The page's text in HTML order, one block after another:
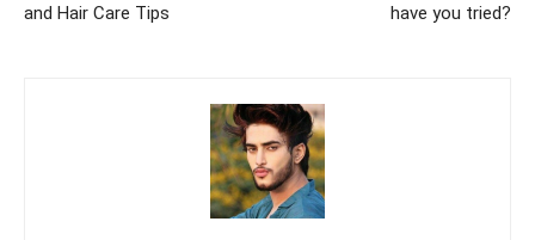
and Hair Care Tips
have you tried?